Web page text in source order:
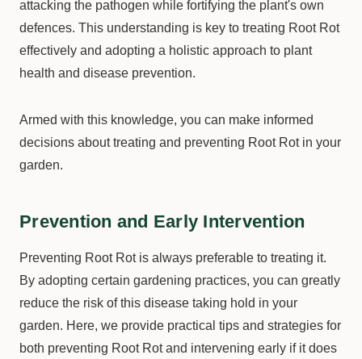
attacking the pathogen while fortifying the plant's own
defences. This understanding is key to treating Root Rot
effectively and adopting a holistic approach to plant
health and disease prevention.
Armed with this knowledge, you can make informed
decisions about treating and preventing Root Rot in your
garden.
Prevention and Early Intervention
Preventing Root Rot is always preferable to treating it.
By adopting certain gardening practices, you can greatly
reduce the risk of this disease taking hold in your
garden. Here, we provide practical tips and strategies for
both preventing Root Rot and intervening early if it does